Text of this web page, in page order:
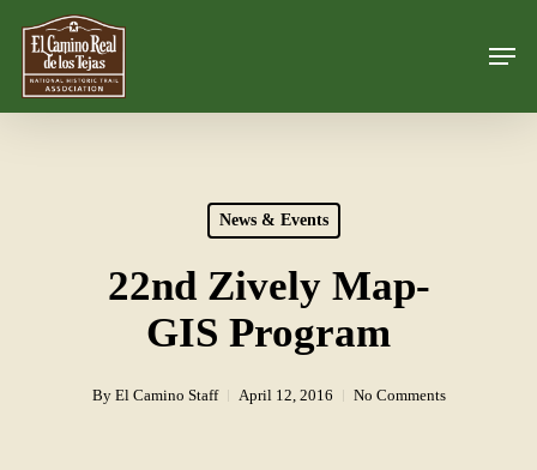
main
Menu
News & Events
22nd Zively Map-
GIS Program
By El Camino Staff April 12, 2016 No Comments